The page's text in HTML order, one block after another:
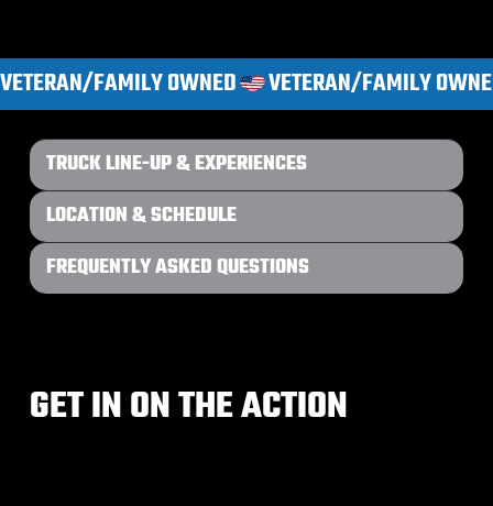
VETERAN/FAMILY OWNED
TRUCK LINE-UP & EXPERIENCES
LOCATION & SCHEDULE
FREQUENTLY ASKED QUESTIONS
GET IN ON THE ACTION